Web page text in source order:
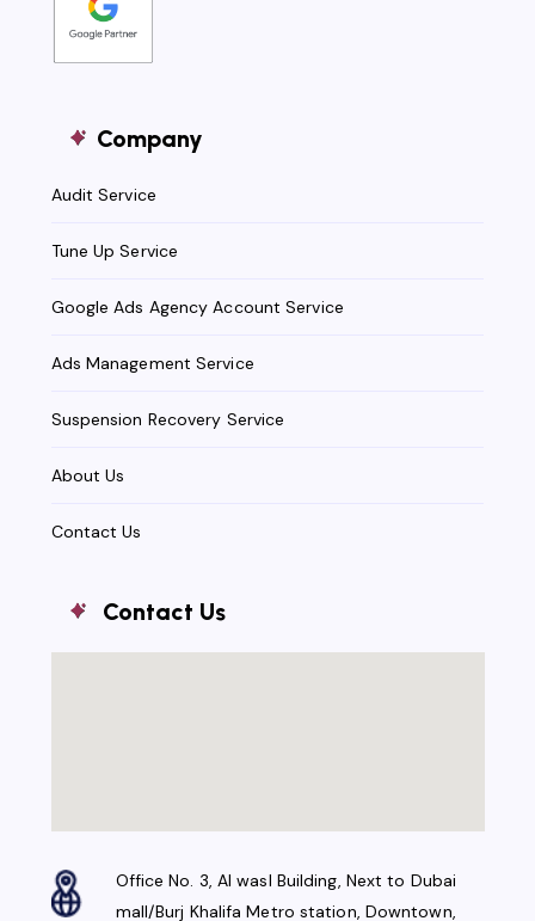
Company
Audit Service
Tune Up Service
Google Ads Agency Account Service
Ads Management Service
Suspension Recovery Service
About Us
Contact Us
Contact Us
Office No. 3, Al wasl Building, Next to Dubai
mall/Burj Khalifa Metro station, Downtown,